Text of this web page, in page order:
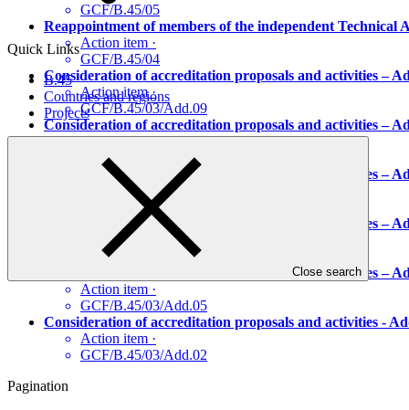
Quick Links
B.45
Countries and regions
Projects
Close search
GCF/B.45/05
Reappointment of members of the independent Technical
Action item ·
GCF/B.45/04
Consideration of accreditation proposals and activities –
Action item ·
GCF/B.45/03/Add.09
Consideration of accreditation proposals and activities –
Action item ·
GCF/B.45/03/Add.08
Consideration of accreditation proposals and activities –
Action item
GCF/B.45/03/Add.07
Consideration of accreditation proposals and activities –
Action item
GCF/B.45/03/Add.06
Consideration of accreditation proposals and activities –
Action item ·
GCF/B.45/03/Add.05
Consideration of accreditation proposals and activities -
Action item ·
GCF/B.45/03/Add.02
Pagination